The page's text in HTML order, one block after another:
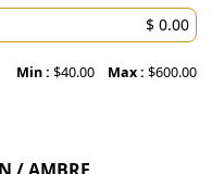
Min : $40.00 Max : $600.00